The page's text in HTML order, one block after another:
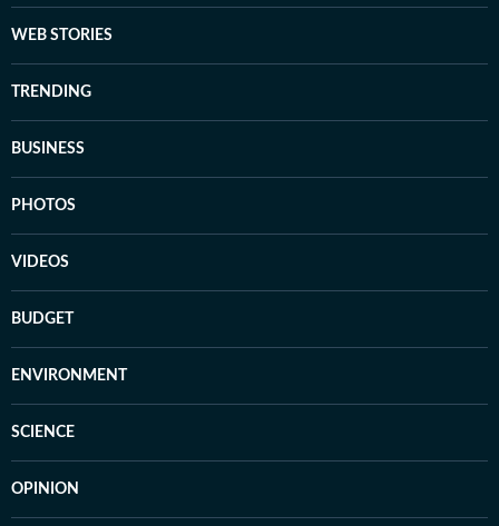
WEB STORIES
TRENDING
BUSINESS
PHOTOS
VIDEOS
BUDGET
ENVIRONMENT
SCIENCE
OPINION